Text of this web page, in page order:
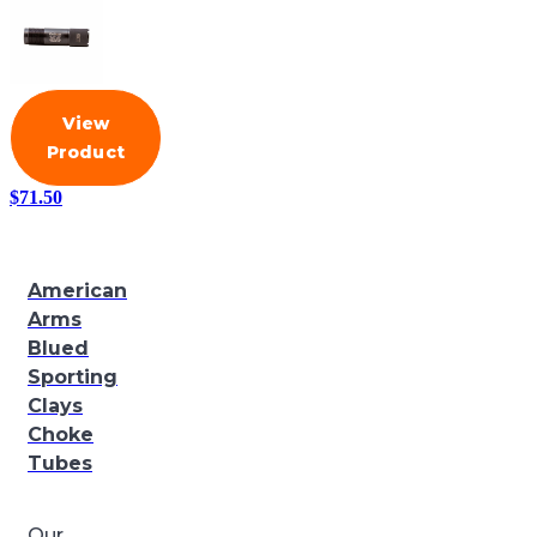
View
Product
$71.50
American
Arms
Blued
Sporting
Clays
Choke
Tubes